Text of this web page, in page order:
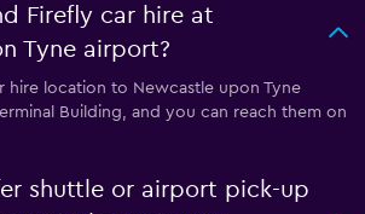
Firefly car hire at
Tyne airport?
hire location to Newcastle upon Tyne
Building, and you can reach them on
shuttle or airport pick-up